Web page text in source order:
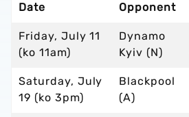
Date Opponent
Friday, July 11
(ko 11am)
Dynamo
Kyiv (N)
Saturday, July
19 (ko 3pm)
Blackpool
(A)